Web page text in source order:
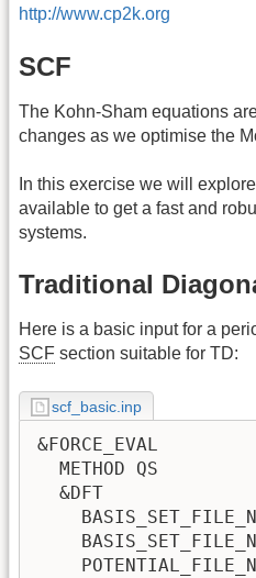
http://www.cp2k.org
SCF
The Kohn-Sham equations
changes as we optimise the
In this exercise we will
available to get a fast and
systems.
Traditional
Here is a basic input for a
SCF section suitable for TD:
scf_basic.inp
&FORCE_EVAL
  METHOD QS
  &DFT